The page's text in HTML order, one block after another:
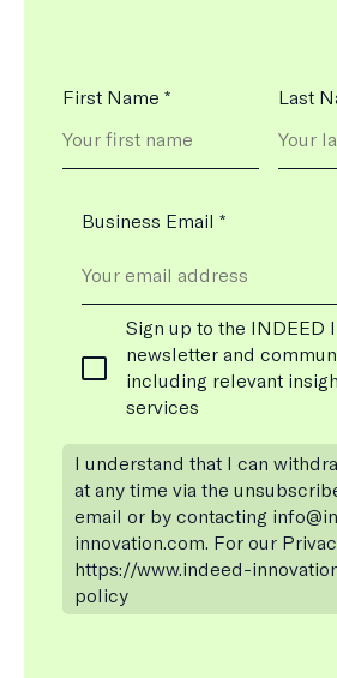
Name
First Name * Last
Business Email *
Newsletter
Subscription
Sign up to the INDEED
newsletter and
including relevant
services
I understand that I can
at any time via the
email or by contacting
innovation.com. For our
https://www.indeed-
policy